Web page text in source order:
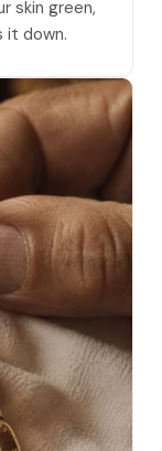
skin green,
it down.